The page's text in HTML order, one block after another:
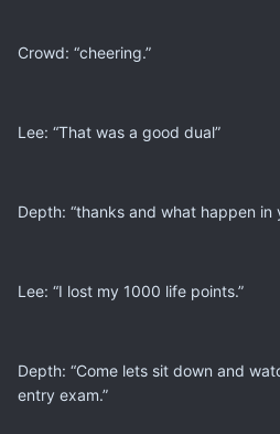
Crowd: “cheering.”
Lee: “That was a good dual”
Depth: “thanks and what happen in
Lee: “I lost my 1000 life points.”
Depth: “Come lets sit down and
entry exam.”